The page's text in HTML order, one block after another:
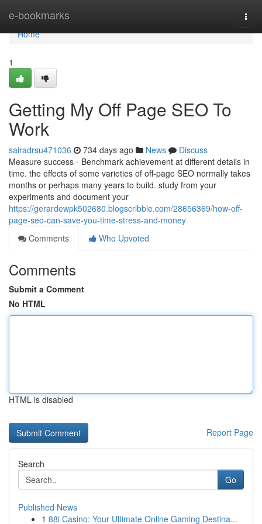
e-bookmarks
Home
Home
1
Getting My Off Page SEO To
Work
sairadrsu471036 734 days ago News
Discuss
Measure success - Benchmark achievement at different details in
time. the effects of some varieties of off-page SEO normally takes
months or perhaps many years to build. study from your
experiments and document your
https://gerardewpk502680.blogscribble.com/28656369/how-off-
page-seo-can-save-you-time-stress-and-money
Comments
Who Upvoted
Comments
Submit a Comment
No HTML
HTML is disabled
Report Page
Search
Go
Published News
1 88i Casino: Your Ultimate Online Gaming Destina...